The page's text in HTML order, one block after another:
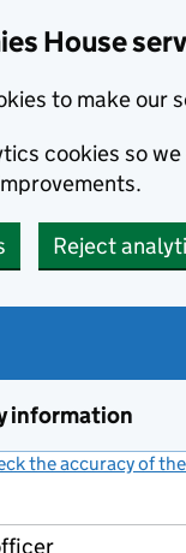
House
to make our
cookies so
Reject
information
the accuracy of